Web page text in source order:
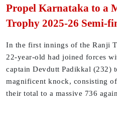
Propel Karnataka to a
Trophy 2025-26 Semi-
In the first innings of the Ranji
22-year-old had joined forces
captain Devdutt Padikkal (232)
magnificent knock, consisting
their total to a massive 736